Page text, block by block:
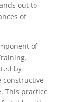
out to
of
of
by
constructive
This practice